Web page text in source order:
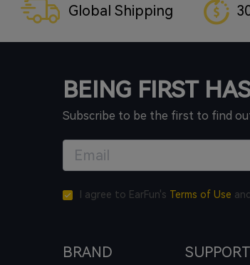
Global Shipping
BEING FIRST
Subscribe to be the first to find
I agree to EarFun's Terms of Use and
BRAND SUPPORT